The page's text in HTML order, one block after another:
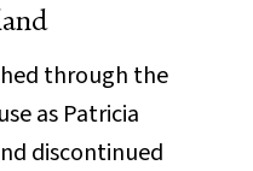
through the
as Patricia
discontinued